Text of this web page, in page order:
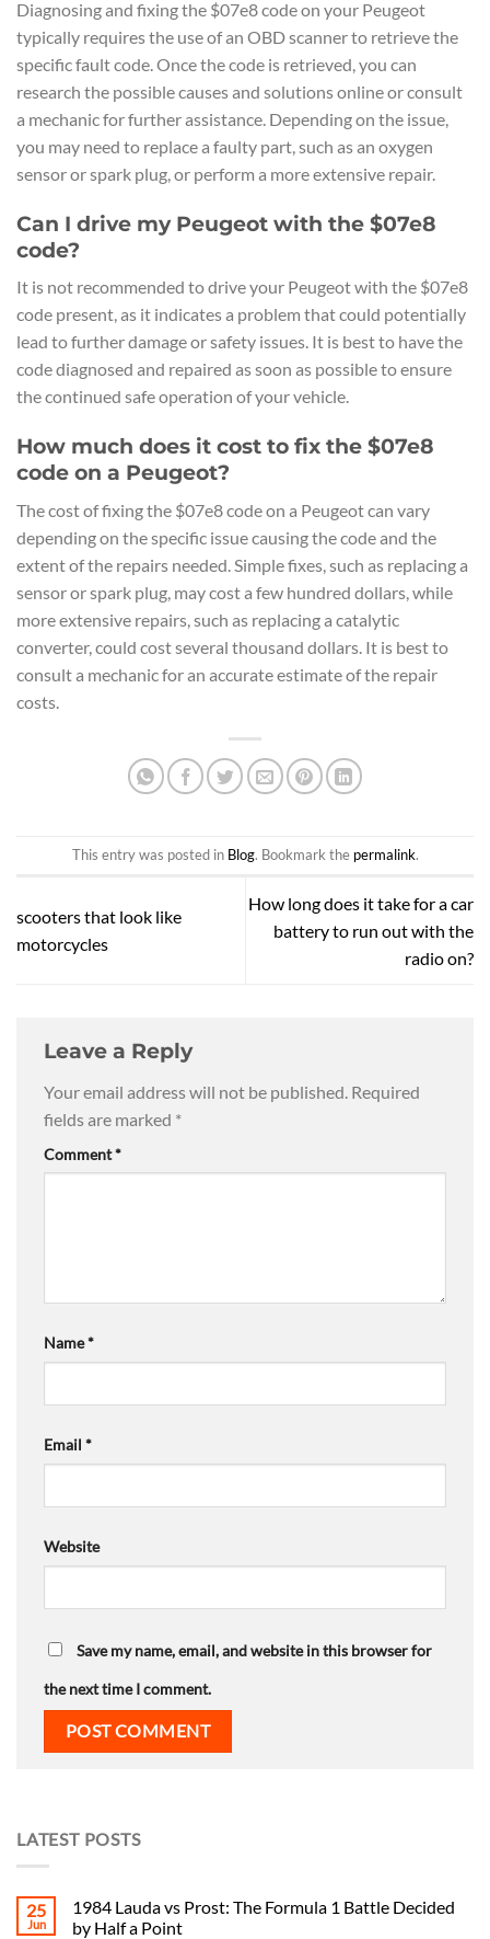
Diagnosing and fixing the $07e8 code on your Peugeot
typically requires the use of an OBD scanner to retrieve the
specific fault code. Once the code is retrieved, you can
research the possible causes and solutions online or consult
a mechanic for further assistance. Depending on the issue,
you may need to replace a faulty part, such as an oxygen
sensor or spark plug, or perform a more extensive repair.
Can I drive my Peugeot with the $07e8
code?
It is not recommended to drive your Peugeot with the $07e8
code present, as it indicates a problem that could potentially
lead to further damage or safety issues. It is best to have the
code diagnosed and repaired as soon as possible to ensure
the continued safe operation of your vehicle.
How much does it cost to fix the $07e8
code on a Peugeot?
The cost of fixing the $07e8 code on a Peugeot can vary
depending on the specific issue causing the code and the
extent of the repairs needed. Simple fixes, such as replacing a
sensor or spark plug, may cost a few hundred dollars, while
more extensive repairs, such as replacing a catalytic
converter, could cost several thousand dollars. It is best to
consult a mechanic for an accurate estimate of the repair
costs.
This entry was posted in Blog. Bookmark the permalink.
scooters that look like
motorcycles
How long does it take for a car
battery to run out with the
radio on?
Leave a Reply
Your email address will not be published. Required
fields are marked *
Comment*
Name*
Email *
Website
Save my name, email, and website in this browser for
the next time I comment.
LATEST POSTS
25
Jun
1984 Lauda vs Prost: The Formula 1 Battle Decided
by Half a Point